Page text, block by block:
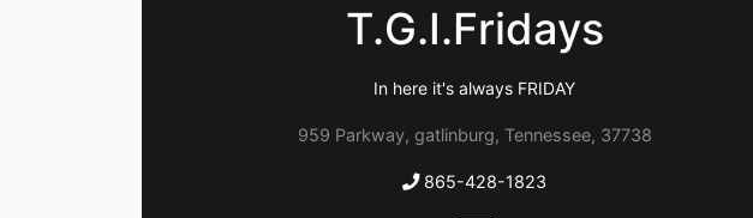
T.G.I.Fridays
In here it's always FRIDAY
959 Parkway, gatlinburg, Tennessee, 37738
865-428-1823